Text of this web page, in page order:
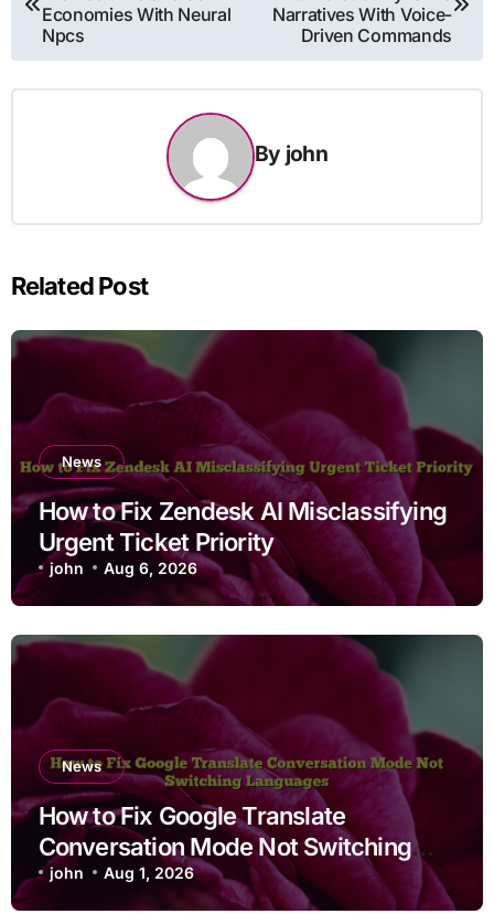
Economies With Neural
Npcs
Narratives With Voice-
Driven Commands
By john
Related Post
News
How to Fix Zendesk AI Misclassifying
Urgent Ticket Priority
john Aug 6, 2026
News
How to Fix Google Translate
Conversation Mode Not Switching
Languages
john Aug 1, 2026